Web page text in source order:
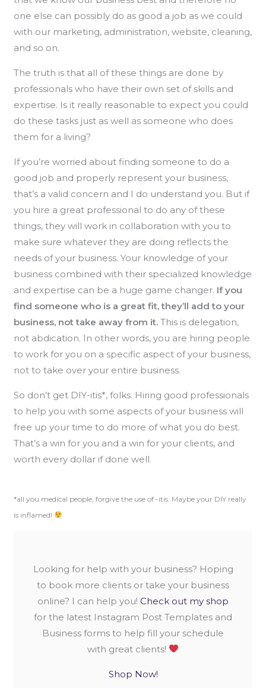
one else can possibly do as good a job as we could
with our marketing, administration, website, cleaning,
and so on.
The truth is that all of these things are done by
professionals who have their own set of skills and
expertise. Is it really reasonable to expect you could
do these tasks just as well as someone who does
them for a living?
If you’re worried about finding someone to do a
good job and properly represent your business,
that’s a valid concern and I do understand you. But if
you hire a great professional to do any of these
things, they will work in collaboration with you to
make sure whatever they are doing reflects the
needs of your business. Your knowledge of your
business combined with their specialized knowledge
and expertise can be a huge game changer. If you
find someone who is a great fit, they’ll add to your
business, not take away from it. This is delegation,
not abdication. In other words, you are hiring people
to work for you on a specific aspect of your business,
not to take over your entire business.
So don’t get DIY-itis*, folks. Hiring good professionals
to help you with some aspects of your business will
free up your time to do more of what you do best.
That’s a win for you and a win for your clients, and
worth every dollar if done well.
*all you medical people, forgive the use of -itis. Maybe your DIY really
is inflamed!
Looking for help with your business? Hoping
to book more clients or take your business
online? I can help you! Check out my shop
for the latest Instagram Post Templates and
Business forms to help fill your schedule
with great clients!
Shop Now!